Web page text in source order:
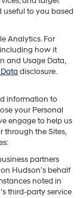
to you based
Analytics. For
how it
and Usage Data,
disclosure.
information to
your Personal
engage to help us
through the Sites,
partners
Hudson’s behalf
noted in
third-party service